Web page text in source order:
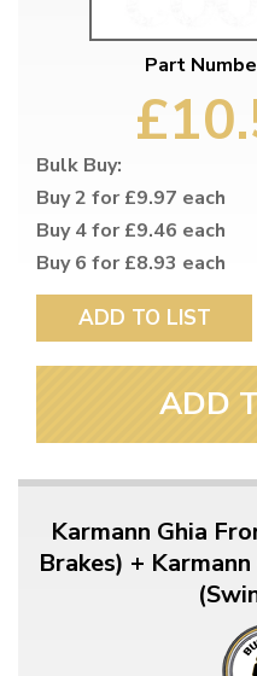
Part
Bulk Buy:
Buy 2 for £9.97 each
Buy 4 for £9.46 each
Buy 6 for £8.93 each
ADD TO LIST
ADD
Karmann Ghia
Brakes) +